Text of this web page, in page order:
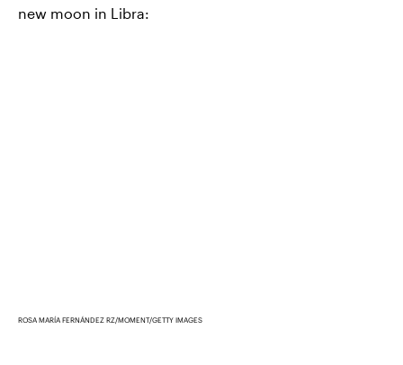
new moon in Libra:
ROSA MARÍA FERNÁNDEZ RZ/MOMENT/GETTY IMAGES